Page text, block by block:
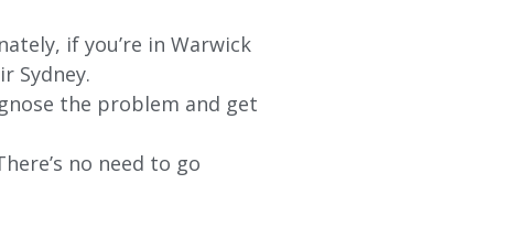
if you’re in Warwick
Sydney.
the problem and get
no need to go